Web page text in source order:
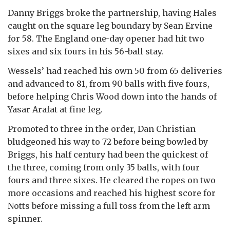
Danny Briggs broke the partnership, having Hales
caught on the square leg boundary by Sean Ervine
for 58. The England one-day opener had hit two
sixes and six fours in his 56-ball stay.
Wessels’ had reached his own 50 from 65 deliveries
and advanced to 81, from 90 balls with five fours,
before helping Chris Wood down into the hands of
Yasar Arafat at fine leg.
Promoted to three in the order, Dan Christian
bludgeoned his way to 72 before being bowled by
Briggs, his half century had been the quickest of
the three, coming from only 35 balls, with four
fours and three sixes. He cleared the ropes on two
more occasions and reached his highest score for
Notts before missing a full toss from the left arm
spinner.